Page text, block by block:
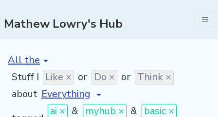
Mathew Lowry's Hub
[invalid name]
Stuff I Like × or Do × or Think ×
about
ai × & myhub × &
basic ×